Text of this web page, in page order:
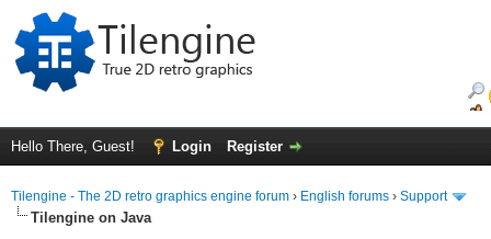
Hello There, Guest! Login Register
Tilengine - The 2D retro graphics engine forum › English forums › Support
Tilengine on Java